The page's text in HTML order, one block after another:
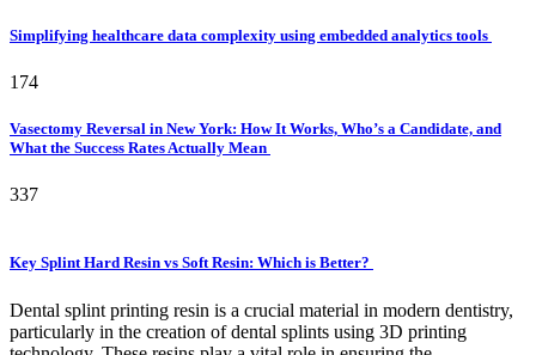
Simplifying healthcare data complexity using embedded analytics tools
174
Vasectomy Reversal in New York: How It Works, Who’s a Candidate, and
What the Success Rates Actually Mean
337
Key Splint Hard Resin vs Soft Resin: Which is Better?
Dental splint printing resin is a crucial material in modern dentistry,
particularly in the creation of dental splints using 3D printing